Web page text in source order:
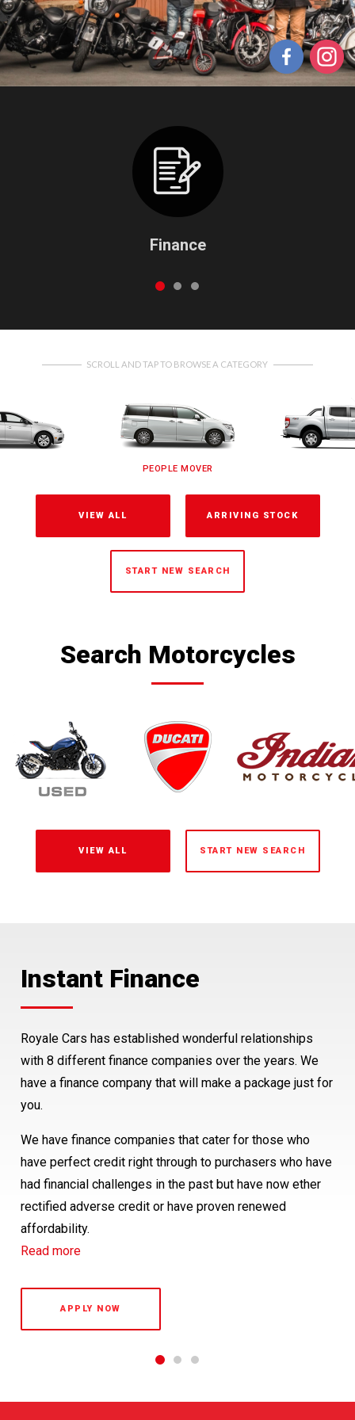
Finance
1 2 3
SCROLL AND TAP TO BROWSE A CATEGORY
PEOPLE MOVER
VIEW ALL ARRIVING STOCK
START NEW SEARCH
Search Motorcycles
VIEW ALL START NEW SEARCH
Instant Finance
Royale Cars has established wonderful relationships
with 8 different finance companies over the years. We
have a finance company that will make a package just for
you.
We have finance companies that cater for those who
have perfect credit right through to purchasers who have
had financial challenges in the past but have now ether
rectified adverse credit or have proven renewed
affordability.
Read more
APPLY NOW
Protection
Royale Warranty
Read more
Free NZ Delivery
North Island or South Island, you can buy your car from
Royale Cars and we will deliver it. Delivery to North
Island Customers will be within 24 hours and for our
friends in the South Island, delivery will be within 48
1 2 3